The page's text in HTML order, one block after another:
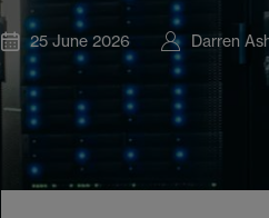
25 June 2026 Darren